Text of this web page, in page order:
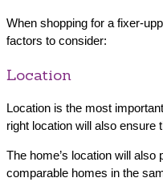
When shopping for a fixer-
factors to consider:
Location
Location is the most
right location will also ensure
The home’s location will
comparable homes in the